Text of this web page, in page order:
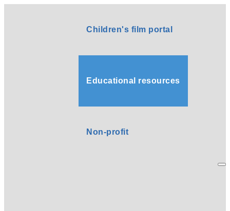
Children's film portal
Educational resources
Non-profit